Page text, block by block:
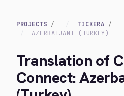
PROJECTS TICKERA
AZERBAIJANI (TURKEY)
Translation of
Connect: